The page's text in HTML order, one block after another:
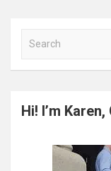
a
c
Hi! I’m